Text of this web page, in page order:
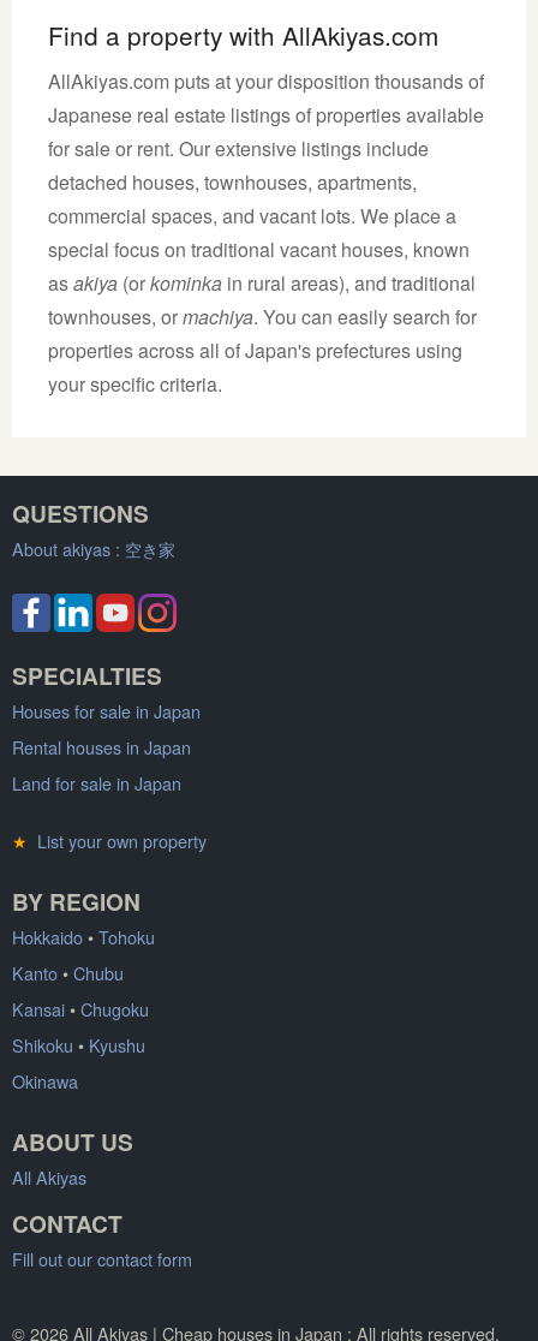
Find a property with AllAkiyas.com
AllAkiyas.com puts at your disposition thousands of
Japanese real estate listings of properties available
for sale or rent. Our extensive listings include
detached houses, townhouses, apartments,
commercial spaces, and vacant lots. We place a
special focus on traditional vacant houses, known
asakiya (orkominka in rural areas), and traditional
townhouses, ormachiya. You can easily search for
properties across all of Japan's prefectures using
your specific criteria.
QUESTIONS
About akiyas : 空き家
SPECIALTIES
Houses for sale in Japan
Rental houses in Japan
Land for sale in Japan
★ List your own property
BY REGION
Hokkaido•Tohoku
Kanto•Chubu
Kansai•Chugoku
Shikoku • Kyushu
Okinawa
ABOUT US
All Akiyas
CONTACT
Fill out our contact form
© 2026 All Akiyas | Cheap houses in Japan : All rights reserved.